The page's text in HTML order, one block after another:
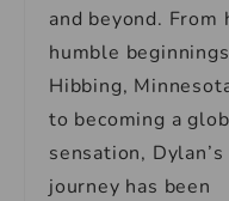
and beyond. From
humble
Hibbing,
to becoming a
sensation, Dylan’s
journey has been